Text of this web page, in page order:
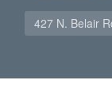
427 N. Belair